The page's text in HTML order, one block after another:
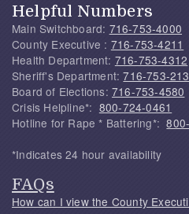
Helpful Numbers
Main Switchboard: 716-753-4000
County Executive : 716-753-4211
Health Department: 716-753-4312
Sheriff's Department:716-753-
Board of Elections: 716-753-4580
Crisis Helpline*: 800-724-0461
Hotline for Rape * Battering*:
*Indicates 24 hour availability
FAQs
How can I view the County